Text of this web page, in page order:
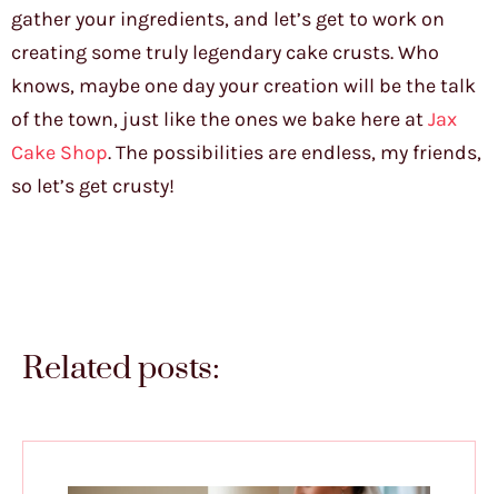
gather your ingredients, and let’s get to work on
creating some truly legendary cake crusts. Who
knows, maybe one day your creation will be the talk
of the town, just like the ones we bake here atJax
Cake Shop. The possibilities are endless, my friends,
so let’s get crusty!
Related posts: